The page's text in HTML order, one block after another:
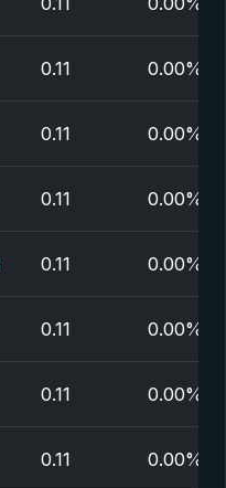
0.11 0.00%
0.11 0.00%
0.11 0.00%
0.11 0.00%
0.11 0.00%
0.11 0.00%
0.11 0.00%